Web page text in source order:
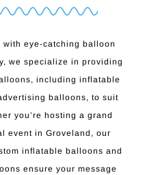
with eye-catching balloon
we specialize in providing
including inflatable
balloons, to suit
you’re hosting a grand
event in Groveland, our
inflatable balloons and
ensure your message